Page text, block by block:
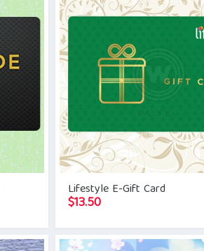
Lifestyle E-Gift Card
$13.50